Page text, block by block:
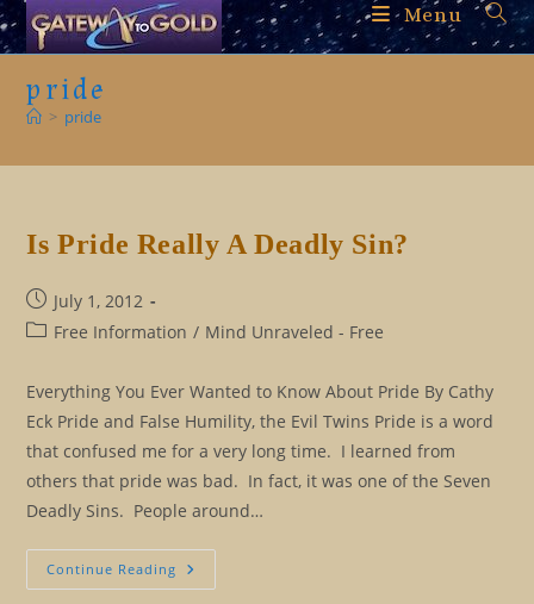
Skip
to
Menu
pride
> pride
Is Pride Really A Deadly Sin?
Post
published:
July 1, 2012
PostFree Information / Mind Unraveled - Free
Everything You Ever Wanted to Know About Pride By Cathy
Eck Pride and False Humility, the Evil Twins Pride is a word
that confused me for a very long time. I learned from
others that pride was bad. In fact, it was one of the Seven
Deadly Sins. People around…
Continue Reading Is
Pride